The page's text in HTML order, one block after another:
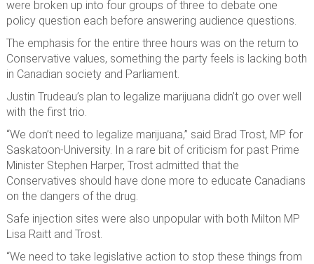
were broken up into four groups of three to debate one
policy question each before answering audience questions.
The emphasis for the entire three hours was on the return to
Conservative values, something the party feels is lacking both
in Canadian society and Parliament.
Justin Trudeau’s plan to legalize marijuana didn’t go over well
with the first trio.
“We don’t need to legalize marijuana,” said Brad Trost, MP for
Saskatoon-University. In a rare bit of criticism for past Prime
Minister Stephen Harper, Trost admitted that the
Conservatives should have done more to educate Canadians
on the dangers of the drug.
Safe injection sites were also unpopular with both Milton MP
Lisa Raitt and Trost.
“We need to take legislative action to stop these things from